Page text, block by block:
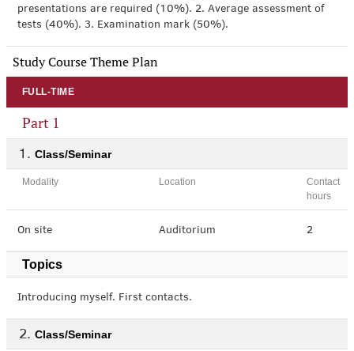
presentations are required (10%). 2. Average assessment of
tests (40%). 3. Examination mark (50%).
Study Course Theme Plan
FULL-TIME
Part 1
Class/Seminar
Modality Location
Contact
hours
On site Auditorium 2
Topics
Introducing myself. First contacts.
Class/Seminar